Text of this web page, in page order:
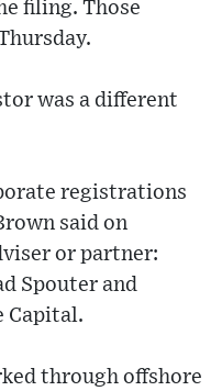
filing. Those
was a different
registrations
said on
or partner:
Spouter and
Capital.
through offshore